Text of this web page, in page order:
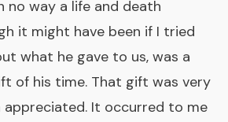
no way a life and death
it might have been if I tried
what he gave to us, was a
of his time. That gift was very
appreciated. It occurred to me